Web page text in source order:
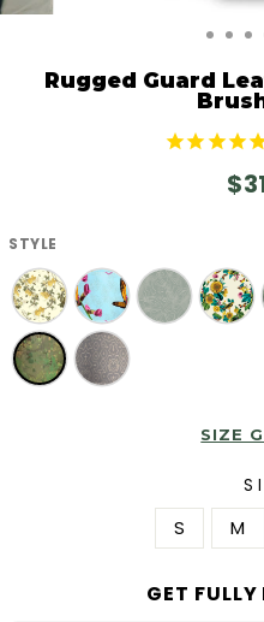
Rugged Guard
STYLE
SIZE
S M
GET